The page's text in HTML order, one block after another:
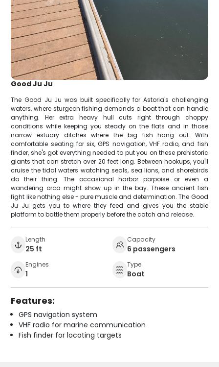
Good Ju Ju
The Good Ju Ju was built specifically for Astoria's challenging
waters, where sturgeon fishing demands a boat that can handle
anything. Her extra heavy hull cuts right through choppy
conditions while keeping you steady on the flats and in those
narrow estuary ditches where the big fish hang out. With
comfortable seating for six, GPS navigation, VHF radio, and fish
finder, she's got everything needed to put you on these prehistoric
giants that can stretch over 20 feet long. Between hookups, you'll
cruise the tidal waters watching seals, sea lions, and shorebirds
do their thing. The occasional harbor porpoise or even a
wandering orca might show up in the bay. These ancient fish
fight like nothing else - pure muscle and determination. The Good
Ju Ju gets you to where they feed and gives you the stable
platform to battle them properly before the catch and release.
Length
25 ft
Capacity
6 passengers
Engines
1
Type
Boat
Features:
GPS navigation system
VHF radio for marine communication
Fish finder for locating targets